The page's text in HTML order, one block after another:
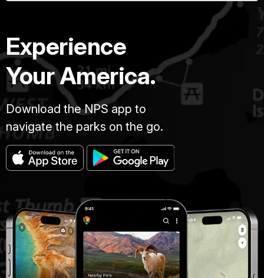
Experience
Your America.
Download the NPS app to
navigate the parks on the go.